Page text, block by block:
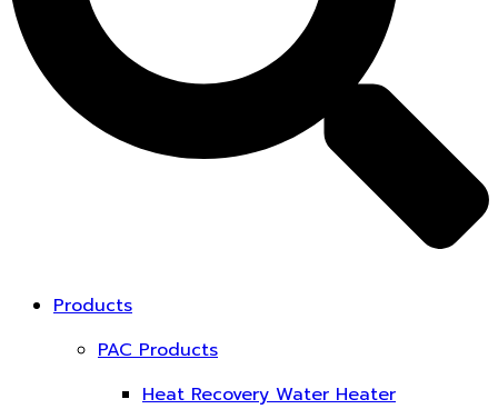
Products
PAC Products
Heat Recovery Water Heater